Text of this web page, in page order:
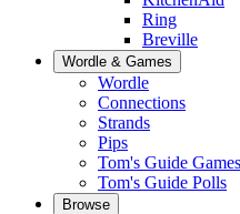
Ring
Breville
Wordle & Games
Wordle
Connections
Strands
Pips
Tom's Guide Games
Tom's Guide Polls
Browse